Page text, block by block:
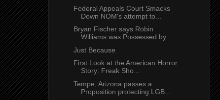
Federal Appeals Court Smacks
Down NOM's attempt to...
Bryan Fischer says Robin
Williams was Possessed by...
Just Because
First Look at the American Horror
Story: Freak Sho...
Tempe, Arizona passes a
Proposition protecting LGB...